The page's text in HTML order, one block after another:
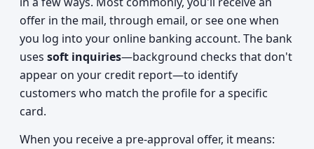
offer in the mail, through email, or see one when
you log into your online banking account. The bank
uses soft inquiries—background checks that don't
appear on your credit report—to identify
customers who match the profile for a specific
card.
When you receive a pre-approval offer, it means: